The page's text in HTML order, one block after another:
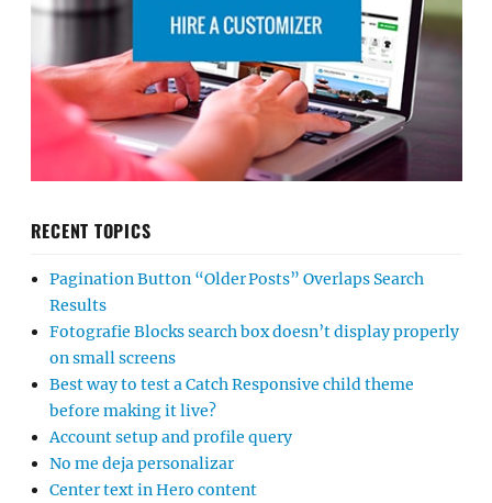
RECENT TOPICS
Pagination Button “Older Posts” Overlaps Search
Results
Fotografie Blocks search box doesn’t display properly
on small screens
Best way to test a Catch Responsive child theme
before making it live?
Account setup and profile query
No me deja personalizar
Center text in Hero content